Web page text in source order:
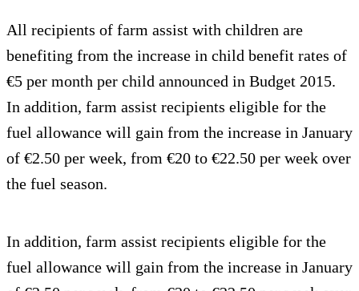
All recipients of farm assist with children are
benefiting from the increase in child benefit rates of
€5 per month per child announced in Budget 2015.
In addition, farm assist recipients eligible for the
fuel allowance will gain from the increase in January
of €2.50 per week, from €20 to €22.50 per week over
the fuel season.
In addition, farm assist recipients eligible for the
fuel allowance will gain from the increase in January